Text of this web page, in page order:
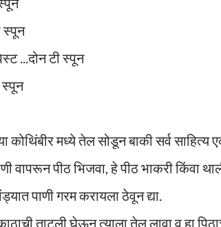
स्पून
...दोन टी स्पून
स्पून
कोथिंबीर मध्ये तेल सोडून बाकी सर्व साहित्य
वापरून पीठ भिजवा, हे पीठ भाकरी किंवा
पाणी गरम करायला ठेवून द्या.
ताटली घेऊन त्याला तेल लावा व हा